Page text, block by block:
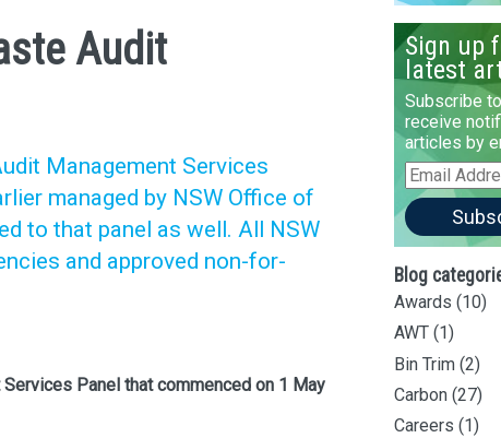
Audit
Management Services
managed by NSW Office of
to that panel as well. All NSW
and approved non-for-
Panel that commenced on 1 May
Sign up
latest
Subscribe
receive
articles by
Email
Address
Blog
Awards (10)
AWT (1)
Bin Trim (2)
Carbon (27)
Careers (1)